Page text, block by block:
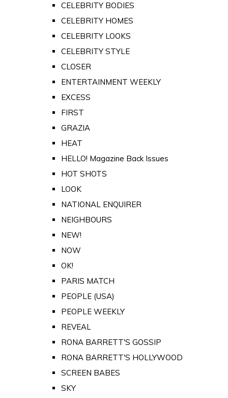
CELEBRITY BODIES
CELEBRITY HOMES
CELEBRITY LOOKS
CELEBRITY STYLE
CLOSER
ENTERTAINMENT WEEKLY
EXCESS
FIRST
GRAZIA
HEAT
HELLO! Magazine Back Issues
HOT SHOTS
LOOK
NATIONAL ENQUIRER
NEIGHBOURS
NEW!
NOW
OK!
PARIS MATCH
PEOPLE (USA)
PEOPLE WEEKLY
REVEAL
RONA BARRETT'S GOSSIP
RONA BARRETT'S HOLLYWOOD
SCREEN BABES
SKY